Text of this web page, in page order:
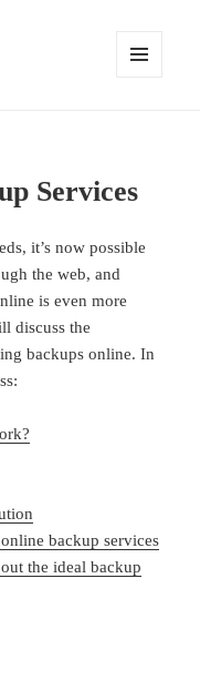
Services
it’s now possible
the web, and
is even more
discuss the
backups online. In
backup services
the ideal backup